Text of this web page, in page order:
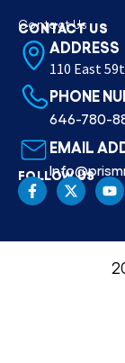
Contact Us
CONTACT US
ADDRESS
110 East
PHONE
646-780-
EMAIL
FOLLOW US